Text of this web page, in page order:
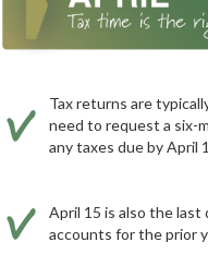
Tax returns are
need to request a six-
any taxes due by April
April 15 is also the
accounts for the prior